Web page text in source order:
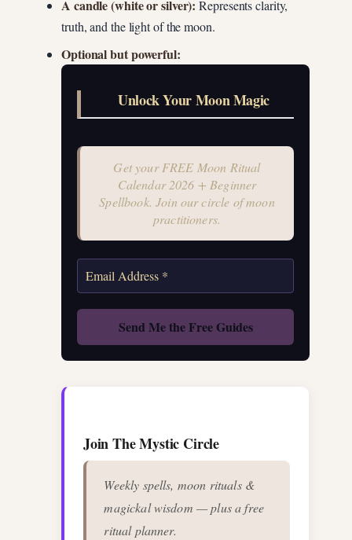
A candle (white or silver): Represents clarity,
truth, and the light of the moon.
Optional but powerful:
Unlock Your Moon Magic
Get your FREE Moon Ritual
Calendar 2026 + Beginner
Spellbook. Join our circle of moon
practitioners.
Join The Mystic Circle
Weekly spells, moon rituals &
magickal wisdom — plus a free
ritual planner.